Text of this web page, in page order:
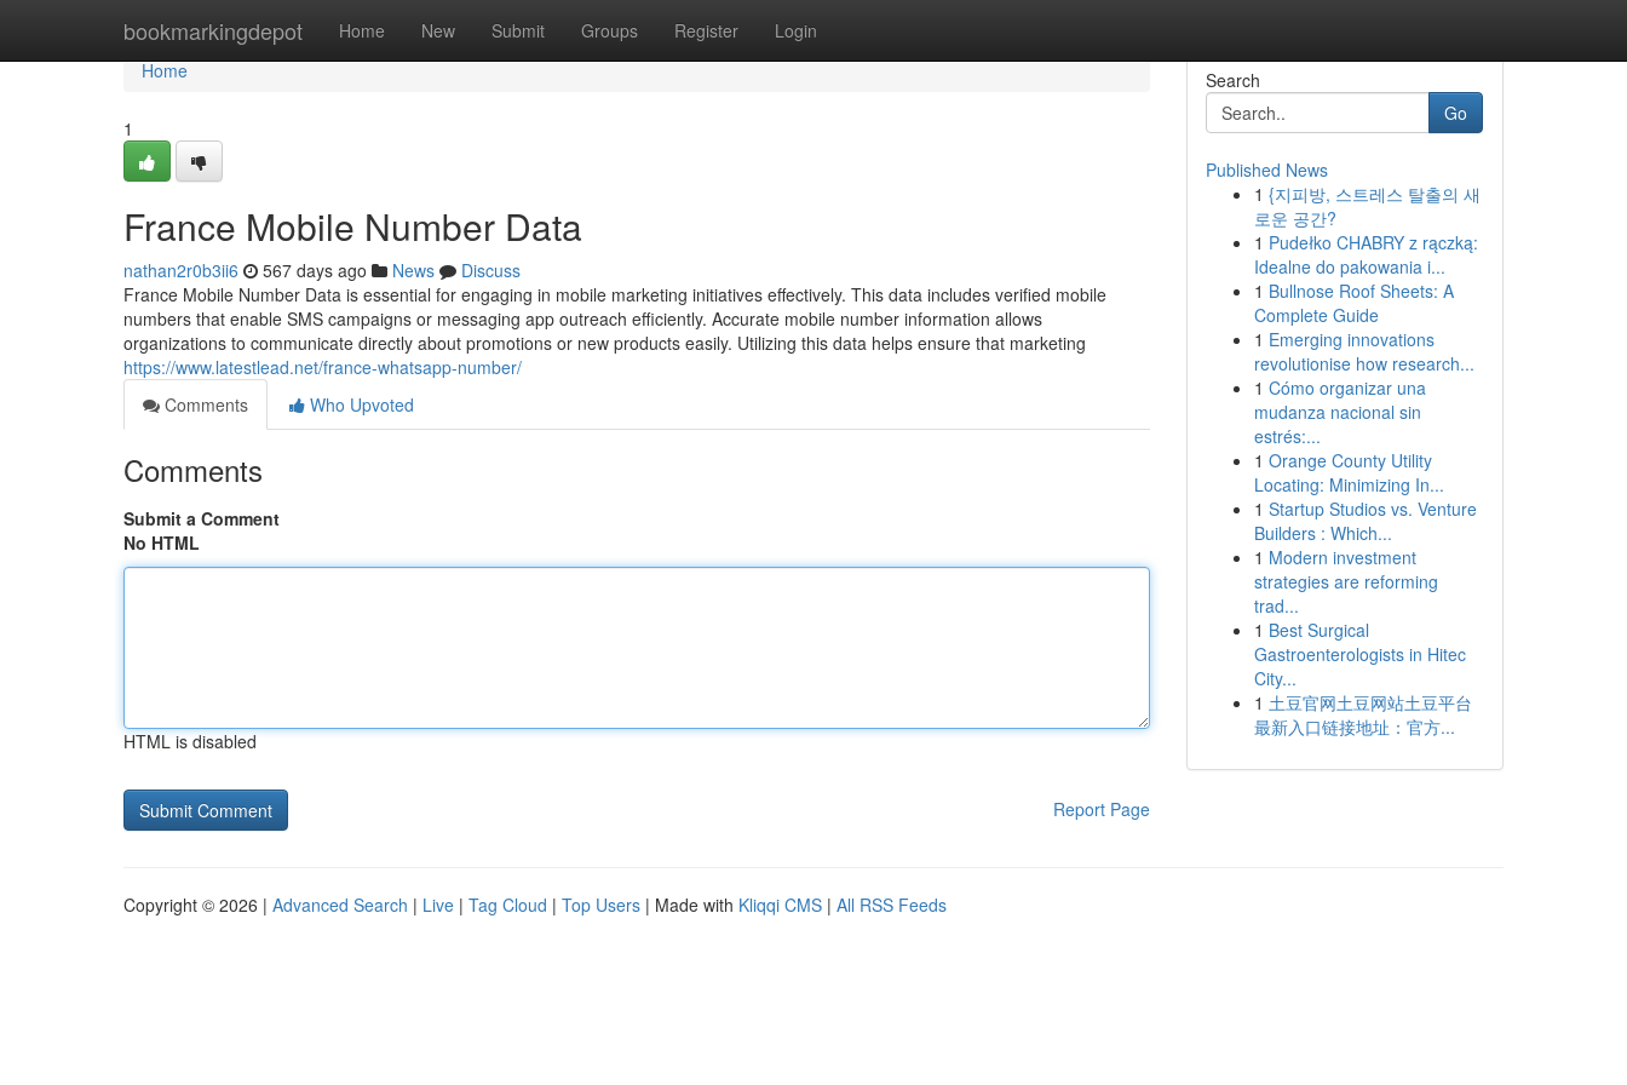
bookmarkingdepot Home New Submit Groups Register Login
Home
Home
1
France Mobile Number Data
nathan2r0b3ii6 567 days ago News
Discuss
France Mobile Number Data is essential for engaging in mobile marketing initiatives effectively. This data includes verified mobile
numbers that enable SMS campaigns or messaging app outreach efficiently. Accurate mobile number information allows
organizations to communicate directly about promotions or new products easily. Utilizing this data helps ensure that marketing
https://www.latestlead.net/france-whatsapp-number/
Comments
Who Upvoted
Comments
Submit a Comment
No HTML
HTML is disabled
Report Page
Search
Go
Published News
1 {지피방, 스트레스 탈출의 새
로운 공간?
1 Pudełko CHABRY z rączką:
Idealne do pakowania i...
1 Bullnose Roof Sheets: A
Complete Guide
1 Emerging innovations
revolutionise how research...
1 Cómo organizar una
mudanza nacional sin
estrés:...
1 Orange County Utility
Locating: Minimizing In...
1 Startup Studios vs. Venture
Builders : Which...
1 Modern investment
strategies are reforming
trad...
1 Best Surgical
Gastroenterologists in Hitec
City...
1 土豆官网土豆网站土豆平台
最新入口链接地址：官方...
Copyright © 2026 | Advanced Search | Live | Tag Cloud | Top Users | Made with Kliqqi CMS | All RSS Feeds